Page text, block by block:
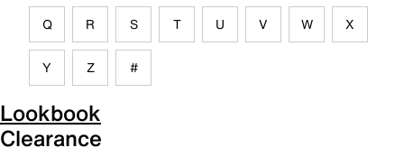
Q R S T U V W X
Y Z #
Lookbook
Clearance